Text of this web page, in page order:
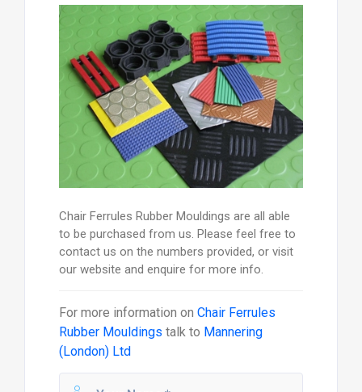
Chair Ferrules Rubber Mouldings are all able
to be purchased from us. Please feel free to
contact us on the numbers provided, or visit
our website and enquire for more info.
For more information on Chair Ferrules
Rubber Mouldings talk to Mannering
(London) Ltd